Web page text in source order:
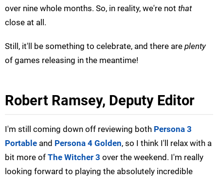
over nine whole months. So, in reality, we're not that
close at all.
Still, it'll be something to celebrate, and there are plenty
of games releasing in the meantime!
Robert Ramsey, Deputy Editor
I'm still coming down off reviewing both Persona 3
Portable and Persona 4 Golden, so I think I'll relax with a
bit more of The Witcher 3 over the weekend. I'm really
looking forward to playing the absolutely incredible